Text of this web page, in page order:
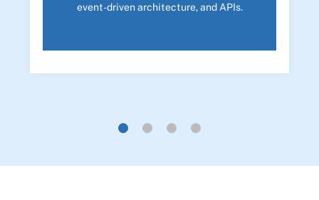
event-driven architecture, and APIs.